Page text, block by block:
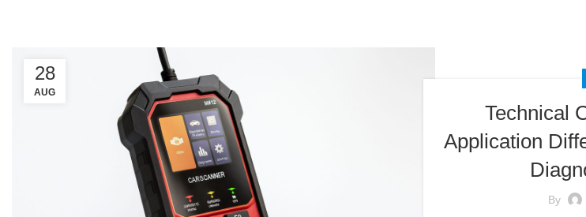
28
AUG
Technical
Application
By